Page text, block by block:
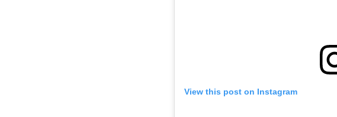
View this post on Instagram